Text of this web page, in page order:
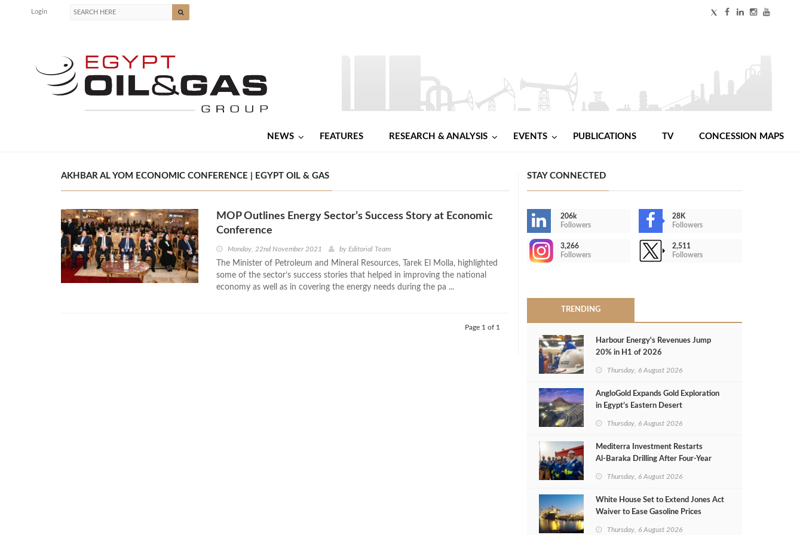
Login
NEWS FEATURES RESEARCH & ANALYSIS EVENTS PUBLICATIONS TV CONCESSION MAPS
AKHBAR AL YOM ECONOMIC CONFERENCE | EGYPT OIL & GAS
MOP Outlines Energy Sector’s Success Story at Economic
Conference
Monday, 22nd November 2021 by Editorial Team
The Minister of Petroleum and Mineral Resources, Tarek El Molla, highlighted
some of the sector’s success stories that helped in improving the national
economy as well as in covering the energy needs during the pa ...
Page 1 of 1
STAY CONNECTED
206k
Followers
28K
Followers
3,266
Followers
2,511
Followers
TRENDING
Harbour Energy's Revenues Jump
20% in H1 of 2026
Thursday, 6 August 2026
AngloGold Expands Gold Exploration
in Egypt’s Eastern Desert
Thursday, 6 August 2026
Mediterra Investment Restarts
Al‑Baraka Drilling After Four‑Year
Thursday, 6 August 2026
White House Set to Extend Jones Act
Waiver to Ease Gasoline Prices
Thursday, 6 August 2026